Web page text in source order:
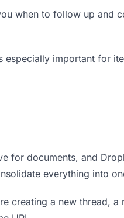
when to follow up and
especially important for
for documents, and
everything into
creating a new thread, a